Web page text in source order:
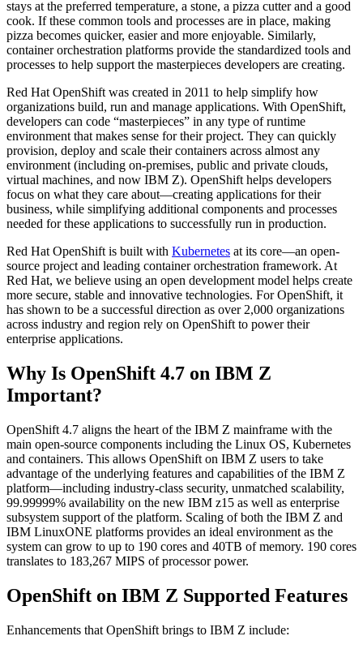
stays at the preferred temperature, a stone, a pizza cutter and a good
cook. If these common tools and processes are in place, making
pizza becomes quicker, easier and more enjoyable. Similarly,
container orchestration platforms provide the standardized tools and
processes to help support the masterpieces developers are creating.
Red Hat OpenShift was created in 2011 to help simplify how
organizations build, run and manage applications. With OpenShift,
developers can code “masterpieces” in any type of runtime
environment that makes sense for their project. They can quickly
provision, deploy and scale their containers across almost any
environment (including on-premises, public and private clouds,
virtual machines, and now IBM Z). OpenShift helps developers
focus on what they care about—creating applications for their
business, while simplifying additional components and processes
needed for these applications to successfully run in production.
Red Hat OpenShift is built with Kubernetes at its core—an open-
source project and leading container orchestration framework. At
Red Hat, we believe using an open development model helps create
more secure, stable and innovative technologies. For OpenShift, it
has shown to be a successful direction as over 2,000 organizations
across industry and region rely on OpenShift to power their
enterprise applications.
Why Is OpenShift 4.7 on IBM Z
Important?
OpenShift 4.7 aligns the heart of the IBM Z mainframe with the
main open-source components including the Linux OS, Kubernetes
and containers. This allows OpenShift on IBM Z users to take
advantage of the underlying features and capabilities of the IBM Z
platform—including industry-class security, unmatched scalability,
99.99999% availability on the new IBM z15 as well as enterprise
subsystem support of the platform. Scaling of both the IBM Z and
IBM LinuxONE platforms provides an ideal environment as the
system can grow to up to 190 cores and 40TB of memory. 190 cores
translates to 183,267 MIPS of processor power.
OpenShift on IBM Z Supported Features
Enhancements that OpenShift brings to IBM Z include: